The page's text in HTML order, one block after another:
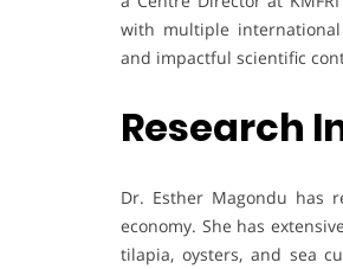
with multiple international
and impactful scientific
Research
Dr. Esther Magondu has
economy. She has
tilapia, oysters, and sea